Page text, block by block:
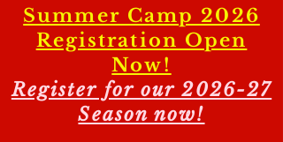
Summer Camp 2026
Registration Open
Now!
Register for our 2026-27
Season now!